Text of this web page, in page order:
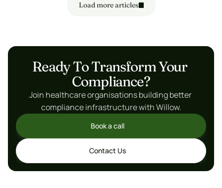
Load more articles
Ready To Transform Your
Compliance?
Join healthcare organisations building better
compliance infrastructure with Willow.
Book a call
Book a call
Contact Us
Contact Us